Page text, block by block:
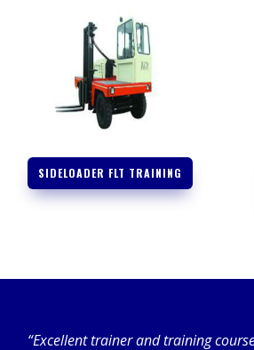
SIDELOADER FLT TRAINING
“Excellent trainer and training